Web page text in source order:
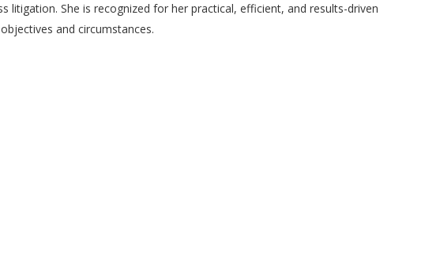
litigation. She is recognized for her practical, efficient, and results-driven
and circumstances.